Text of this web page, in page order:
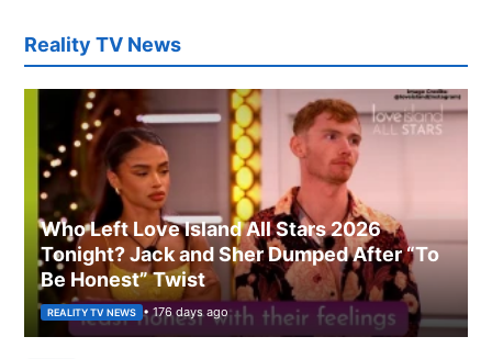
Reality TV News
Who Left Love Island All Stars 2026
Tonight? Jack and Sher Dumped After “To
Be Honest” Twist
REALITY TV NEWS • 176 days ago